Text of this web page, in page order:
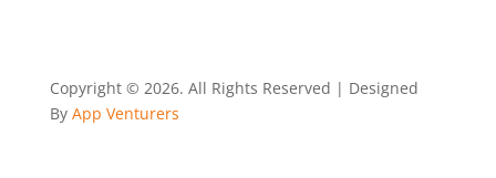
Copyright © 2026. All Rights Reserved | Designed
By App Venturers